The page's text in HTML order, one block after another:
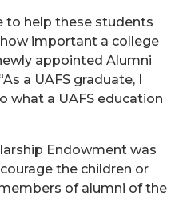
to help these students
important a college
appointed Alumni
a UAFS graduate, I
what a UAFS education
Endowment was
the children or
of alumni of the